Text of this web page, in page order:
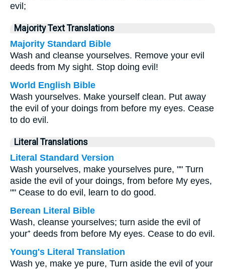
evil;
Majority Text Translations
Majority Standard Bible
Wash and cleanse yourselves. Remove your evil
deeds from My sight. Stop doing evil!
World English Bible
Wash yourselves. Make yourself clean. Put away
the evil of your doings from before my eyes. Cease
to do evil.
Literal Translations
Literal Standard Version
Wash yourselves, make yourselves pure, "" Turn
aside the evil of your doings, from before My eyes,
"" Cease to do evil, learn to do good.
Berean Literal Bible
Wash, cleanse yourselves; turn aside the evil of
your⁺ deeds from before My eyes. Cease to do evil.
Young's Literal Translation
Wash ye, make ye pure, Turn aside the evil of your